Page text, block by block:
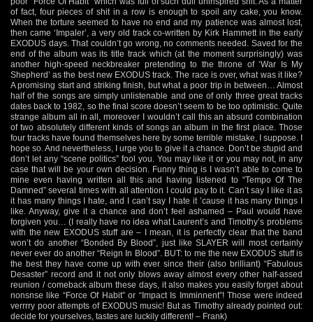
of fact, four pieces of shit in a row is enough to spoil any cake, you know.
When the torture seemed to have no end and my patience was almost lost,
then came ‘Impaler’, a very old track co-written by Kirk Hammett in the early
EXODUS days. That couldn’t go wrong, no comments needed. Saved for the
end of the album was its title track which (at the moment surprisingly) was
another high-speed neckbreaker pretending to the throne of ‘War Is My
Shepherd’ as the best new EXODUS track. The race is over, what was it like?
A promising start and striking finish, but what a poor trip in between… Almost
half of the songs are simply unlistenable and one of only three great tracks
dates back to 1982, so the final score doesn’t seem to be too optimistic. Quite
strange album all in all, moreover I wouldn’t call this an absurd combination
of two absolutely different kinds of songs an album in the first place. Those
four tracks have found themselves here by some terrible mistake, I suppose. I
hope so. And nevertheless, I urge you to give it a chance. Don’t be stupid and
don’t let any “scene politics” fool you. You may like it or you may not, in any
case that will be your own decision. Funny thing is I wasn’t able to come to
mine even having written all this and having listened to “Tempo Of The
Damned” several times with all attention I could pay to it. Can’t say I like it as
it has many things I hate, and I can’t say I hate it ’cause it has many things I
like. Anyway, give it a chance and don’t feel ashamed – Paul would have
forgiven you… (I really have no idea what Laurent’s and Timothy’s problems
with the new EXODUS stuff are – I mean, it is perfectly clear that the band
won’t do another “Bonded By Blood”, just like SLAYER will most certainly
never ever do another “Reign In Blood”. BUT: to me the new EXODUS stuff is
the best they have come up with ever since their (also brilliant) “Fabulous
Desaster” record and it not only blows away almost every other half-assed
reunion / comeback album these days, it also makes you easily forget about
nonsnse like “Force Of Habit” or “Impact Is Imminnent”! Those were indeed
verrrry poor attempts of EXODUS music! But as Timothy already pointed out:
decide for yourselves, tastes are luckily different! – Frank)